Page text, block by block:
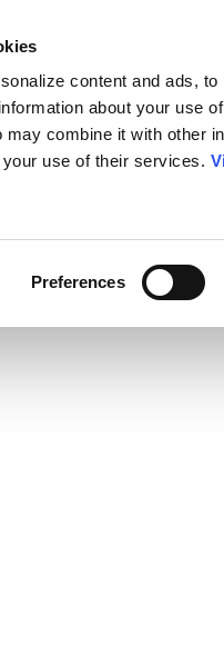
content and ads,
about your use
combine it with other
use of their services.
Preferences